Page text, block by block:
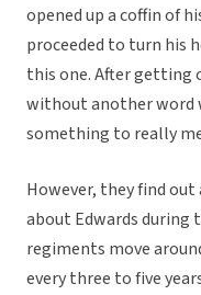
opened up a coffin of
proceeded to turn his
this one. After getting
without another word
something to really
However, they find
about Edwards during
regiments move
every three to five